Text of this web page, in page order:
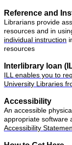
Reference and
Librarians provide
resources and in
individual instruction
resources
Interlibrary loan
ILL enables you to
University Libraries
Accessibility
An accessible
appropriate software
Accessibility